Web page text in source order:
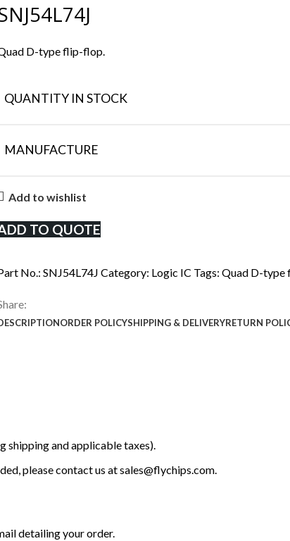
D-type flip-flop.
QUANTITY IN STOCK
MANUFACTURE
Add to wishlist
TO QUOTE
No.: SNJ54L74J Category: Logic IC Tags: Quad D-type
ORDER POLICYSHIPPING & DELIVERYRETURN
shipping and applicable taxes).
please contact us atsales@flychips.com.
detailing your order.